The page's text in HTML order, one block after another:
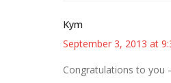
Kym
September 3, 2013 at
Congratulations to you